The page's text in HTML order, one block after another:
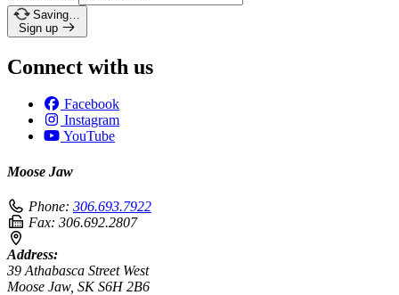
Saving…
Sign up
Connect with us
Facebook
Instagram
YouTube
Moose Jaw
Phone: 306.693.7922
Fax: 306.692.2807
Address:
39 Athabasca Street West
Moose Jaw, SK S6H 2B6